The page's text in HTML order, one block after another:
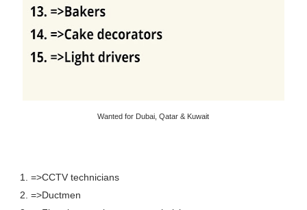
Wanted for Dubai, Qatar & Kuwait
1. =>CCTV technicians
2. =>Ductmen